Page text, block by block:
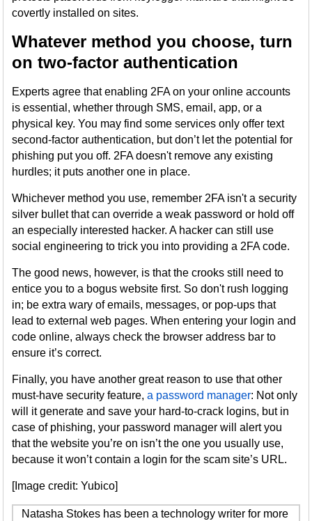
covertly installed on sites.
Whatever method you choose, turn
on two-factor authentication
Experts agree that enabling 2FA on your online accounts
is essential, whether through SMS, email, app, or a
physical key. You may find some services only offer text
second-factor authentication, but don’t let the potential for
phishing put you off. 2FA doesn't remove any existing
hurdles; it puts another one in place.
Whichever method you use, remember 2FA isn't a security
silver bullet that can override a weak password or hold off
an especially interested hacker. A hacker can still use
social engineering to trick you into providing a 2FA code.
The good news, however, is that the crooks still need to
entice you to a bogus website first. So don't rush logging
in; be extra wary of emails, messages, or pop-ups that
lead to external web pages. When entering your login and
code online, always check the browser address bar to
ensure it’s correct.
Finally, you have another great reason to use that other
must-have security feature,a password manager: Not only
will it generate and save your hard-to-crack logins, but in
case of phishing, your password manager will alert you
that the website you’re on isn’t the one you usually use,
because it won’t contain a login for the scam site’s URL.
[Image credit: Yubico]
Natasha Stokes has been a technology writer for more